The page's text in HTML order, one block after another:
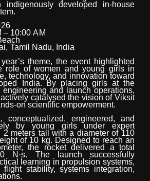
indigenously developed in-house
– 10:00 AM
Tamil Nadu, India
theme, the event highlighted
role of women and young girls in
technology, and innovation toward
India. By placing girls at the
engineering and launch operations,
catalysed the vision of Viksit
on scientific empowerment.
conceptualized, engineered,
and
by young girls under
expert
2 meters tall with a diameter of 110
of 10 kg. Designed to reach an
the rocket delivered a total
N·s. The
launch successfully
learning in propulsion systems,
flight stability, systems integration,